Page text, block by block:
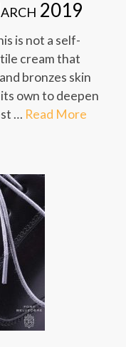
2019
is not a self-
cream that
bronzes skin
own to deepen
… Read More